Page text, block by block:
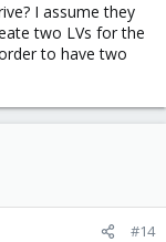
I assume they
two LVs for the
to have two
#14